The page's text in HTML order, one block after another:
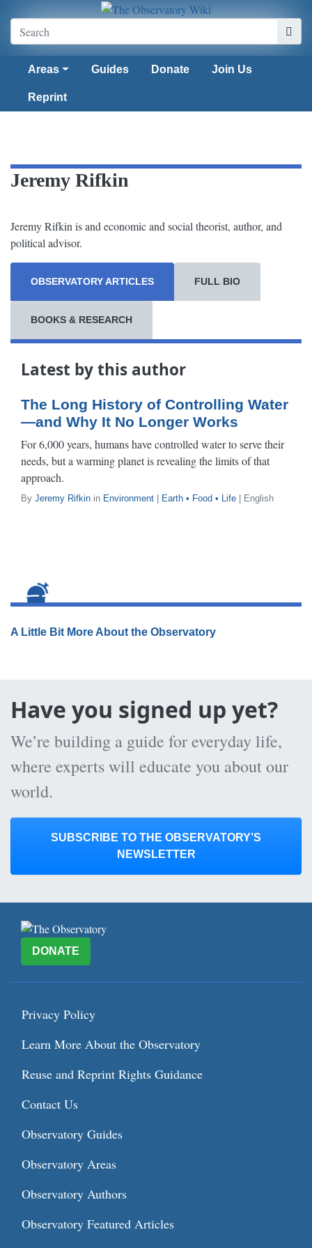
Areas Guides Donate Join Us
Reprint
Jeremy Rifkin
Jeremy Rifkin is and economic and social theorist, author, and
political advisor.
OBSERVATORY ARTICLES FULL BIO
BOOKS & RESEARCH
Latest by this author
The Long History of Controlling Water
—and Why It No Longer Works
For 6,000 years, humans have controlled water to serve their
needs, but a warming planet is revealing the limits of that
approach.
By Jeremy Rifkin in Environment Earth • Food • Life | English
A Little Bit More About the Observatory
Have you signed up yet?
We’re building a guide for everyday life,
where experts will educate you about our
world.
SUBSCRIBE TO THE OBSERVATORY’S
NEWSLETTER
DONATE
Privacy Policy
Learn More About the Observatory
Reuse and Reprint Rights Guidance
Contact Us
Observatory Guides
Observatory Areas
Observatory Authors
Observatory Featured Articles